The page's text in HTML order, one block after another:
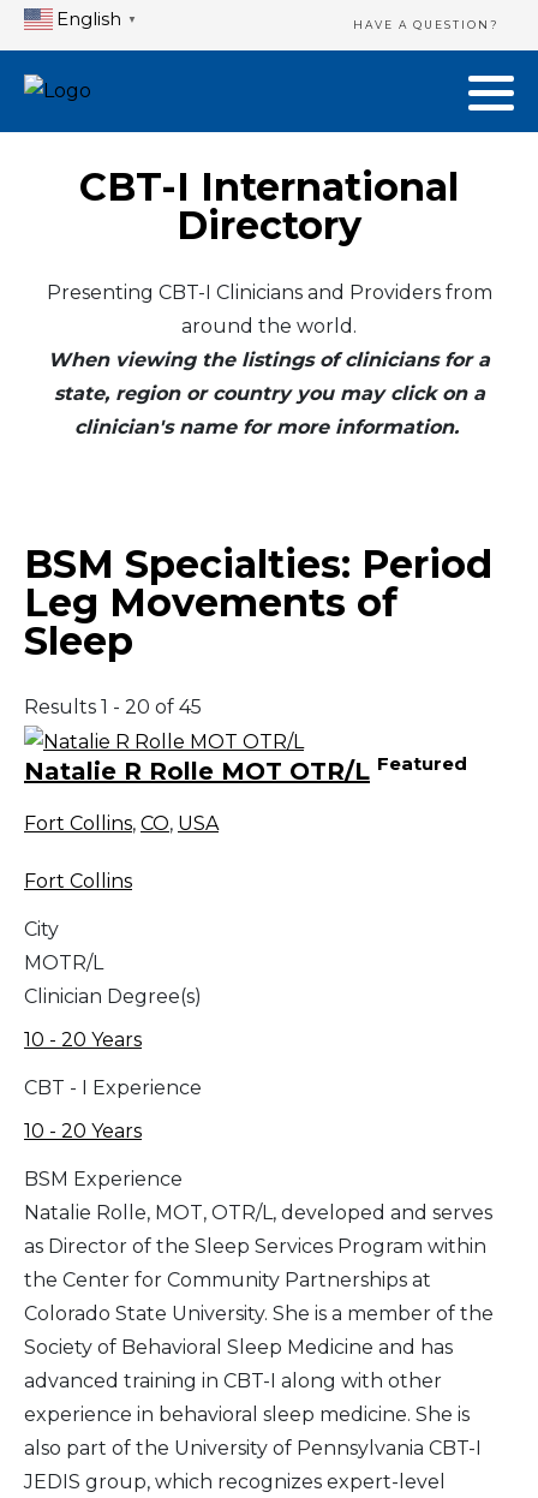
English ▼ HAVE A QUESTION?
CBT-I International
Directory
Presenting CBT-I Clinicians and Providers from
around the world.
When viewing the listings of clinicians for a
state, region or country you may click on a
clinician's name for more information.
BSM Specialties: Period
Leg Movements of
Sleep
Results 1 - 20 of 45
Natalie R Rolle MOT OTR/L Featured
Fort Collins, CO, USA
Fort Collins
City
MOTR/L
Clinician Degree(s)
10 - 20 Years
CBT - I Experience
10 - 20 Years
BSM Experience
Natalie Rolle, MOT, OTR/L, developed and serves
as Director of the Sleep Services Program within
the Center for Community Partnerships at
Colorado State University. She is a member of the
Society of Behavioral Sleep Medicine and has
advanced training in CBT-I along with other
experience in behavioral sleep medicine. She is
also part of the University of Pennsylvania CBT-I
JEDIS group, which recognizes expert-level